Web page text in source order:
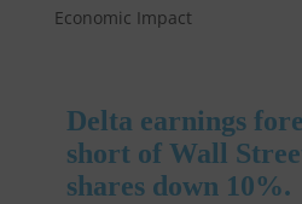
Economic Impact
Delta earnings
short of Wall
shares down 10%.